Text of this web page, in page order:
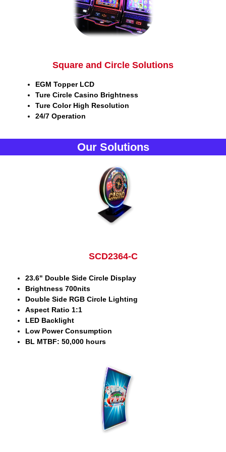
Square and Circle Solutions
EGM Topper LCD
Ture Circle Casino Brightness
Ture Color High Resolution
24/7 Operation
Our Solutions
SCD2364-C
23.6" Double Side Circle Display
Brightness 700nits
Double Side RGB Circle Lighting
Aspect Ratio 1:1
LED Backlight
Low Power Consumption
BL MTBF: 50,000 hours